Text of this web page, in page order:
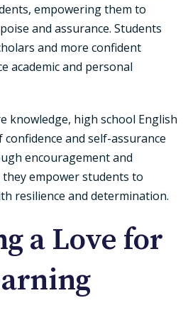
empowering them to
and assurance. Students
and more confident
academic and personal
knowledge, high school English
and self-assurance
encouragement and
empower students to
resilience and determination.
a Love for